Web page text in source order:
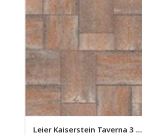
Leier Kaiserstein Taverna 3 ...